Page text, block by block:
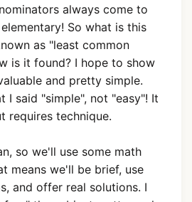
always come to
So what is this
as "least common
is it found? I hope to show
and pretty simple.
I said "simple", not "easy"! It
requires technique.
so we'll use some math
means we'll be brief, use
and offer real solutions. I